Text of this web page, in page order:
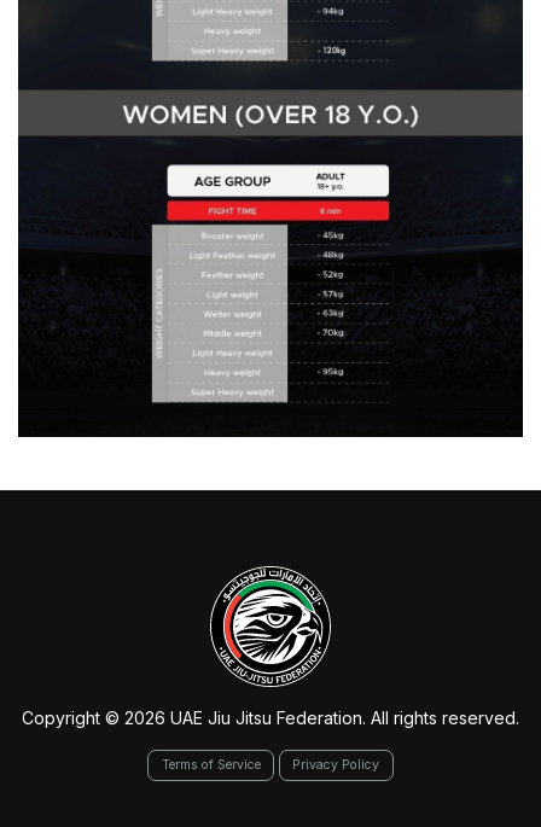
Copyright © 2026 UAE Jiu Jitsu Federation. All rights reserved.
Terms of Service Privacy Policy